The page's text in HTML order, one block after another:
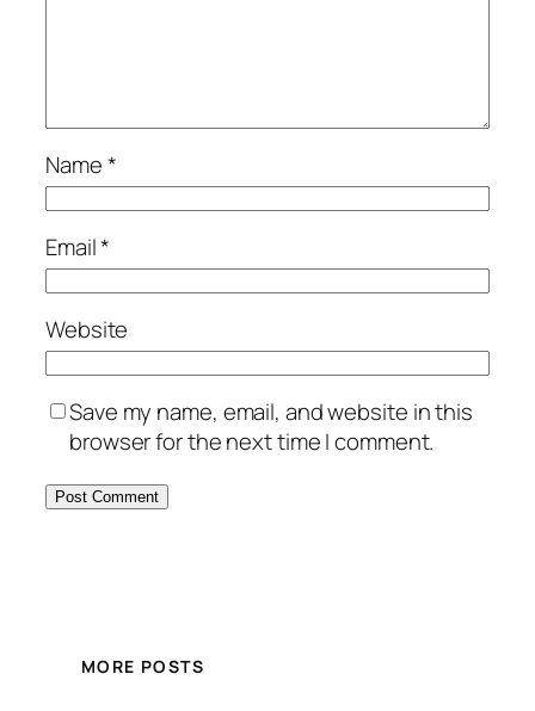
Name*
Email*
Website
Save my name, email, and website in this
browser for the next time I comment.
MORE POSTS